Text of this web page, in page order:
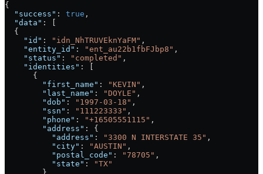
{
  "success"
: true ,
  "data"
: [
  {
    "id"
: "idn_NhTRUVEknYaFM" ,
    "entity_id"
: "ent_au22b1fbFJbp8" ,
    "status"
: "completed" ,
    "identities"
: [
      {
        "first_name"
: "KEVIN" ,
        "last_name"
: "DOYLE" ,
        "dob"
: "1997-03-18" ,
        "ssn"
: "111223333" ,
        "phone"
: "+16505551115" ,
        "address"
: {
          "address"
: "3300 N INTERSTATE 35" ,
          "city"
: "AUSTIN" ,
          "postal_code"
: "78705" ,
          "state"
:
"TX"